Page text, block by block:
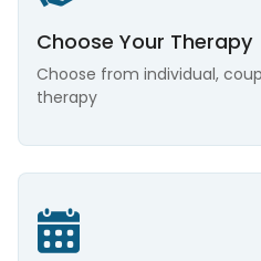
Choose Your Therapy
Choose from individual,
therapy